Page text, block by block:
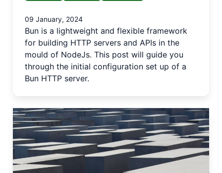
09 January, 2024
Bun is a lightweight and flexible framework
for building HTTP servers and APIs in the
mould of NodeJs. This post will guide you
through the initial configuration set up of a
Bun HTTP server.